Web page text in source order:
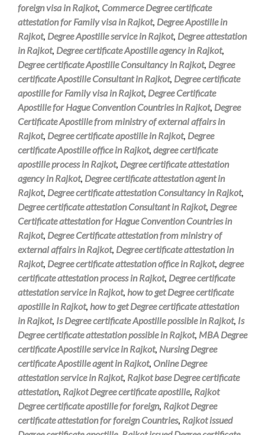
foreign visa in Rajkot, Commerce Degree certificate
attestation for Family visa in Rajkot, Degree Apostille in
Rajkot, Degree Apostille service in Rajkot, Degree attestation
in Rajkot, Degree certificate Apostille agency in Rajkot,
Degree certificate Apostille Consultancy in Rajkot, Degree
certificate Apostille Consultant in Rajkot, Degree certificate
apostille for Family visa in Rajkot, Degree Certificate
Apostille for Hague Convention Countries in Rajkot, Degree
Certificate Apostille from ministry of external affairs in
Rajkot, Degree certificate apostille in Rajkot, Degree
certificate Apostille office in Rajkot, degree certificate
apostille process in Rajkot, Degree certificate attestation
agency in Rajkot, Degree certificate attestation agent in
Rajkot, Degree certificate attestation Consultancy in Rajkot,
Degree certificate attestation Consultant in Rajkot, Degree
Certificate attestation for Hague Convention Countries in
Rajkot, Degree Certificate attestation from ministry of
external affairs in Rajkot, Degree certificate attestation in
Rajkot, Degree certificate attestation office in Rajkot, degree
certificate attestation process in Rajkot, Degree certificate
attestation service in Rajkot, how to get Degree certificate
apostille in Rajkot, how to get Degree certificate attestation
in Rajkot, Is Degree certificate Apostille possible in Rajkot, Is
Degree certificate attestation possible in Rajkot, MBA Degree
certificate Apostille service in Rajkot, Nursing Degree
certificate Apostille agent in Rajkot, Online Degree
attestation service in Rajkot, Rajkot base Degree certificate
attestation, Rajkot Degree certificate apostille, Rajkot
Degree certificate apostille for foreign, Rajkot Degree
certificate attestation for foreign Countries, Rajkot issued